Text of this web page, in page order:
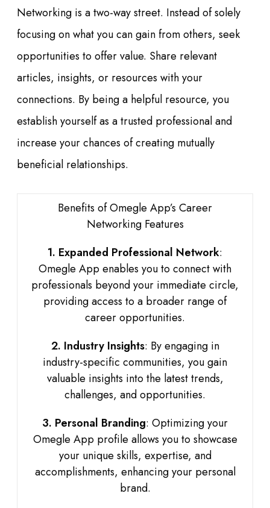
Networking is a two-way street. Instead of solely
focusing on what you can gain from others, seek
opportunities to offer value. Share relevant
articles, insights, or resources with your
connections. By being a helpful resource, you
establish yourself as a trusted professional and
increase your chances of creating mutually
beneficial relationships.
Benefits of Omegle App’s Career
Networking Features
1. Expanded Professional Network:
Omegle App enables you to connect with
professionals beyond your immediate circle,
providing access to a broader range of
career opportunities.
2. Industry Insights: By engaging in
industry-specific communities, you gain
valuable insights into the latest trends,
challenges, and opportunities.
3. Personal Branding: Optimizing your
Omegle App profile allows you to showcase
your unique skills, expertise, and
accomplishments, enhancing your personal
brand.